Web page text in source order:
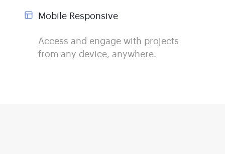
Mobile Responsive
Access and engage with projects
from any device, anywhere.